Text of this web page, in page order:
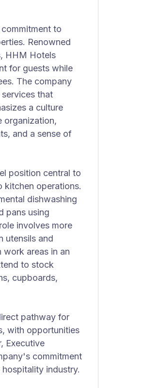
to
Renowned
HHM Hotels
for guests while
The company
that
a culture
organization,
and a sense of
position central to
kitchen operations.
dishwashing
pans using
involves more
utensils and
areas in an
to stock
cupboards,
pathway for
with opportunities
Executive
commitment
industry.